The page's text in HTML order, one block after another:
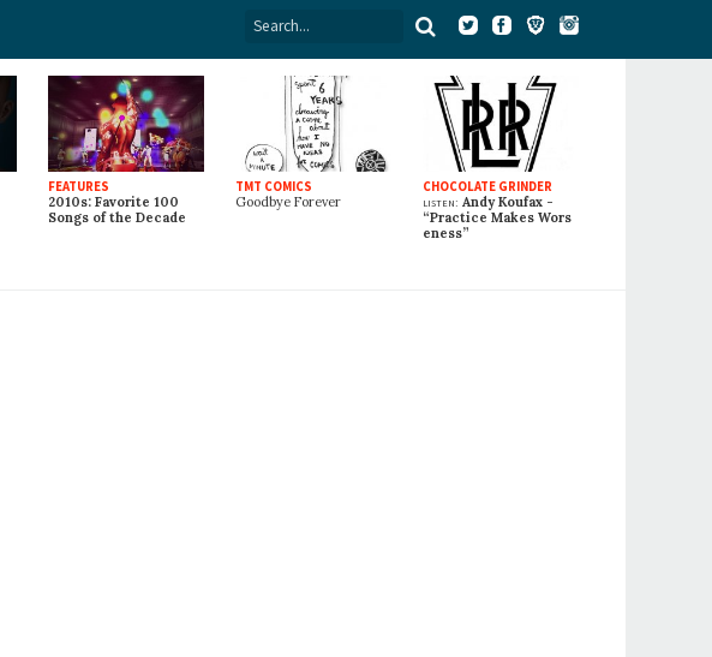
FEATURES
2010s: Favorite 100
Songs of the Decade
TMT COMICS
Goodbye Forever
CHOCOLATE GRINDER
listen: Andy Koufax -
“Practice Makes Wors
eness”